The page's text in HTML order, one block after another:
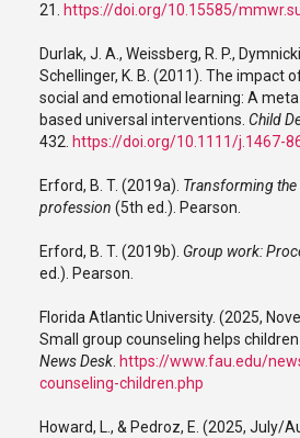
21.
https://doi.org/10.15585/
Durlak, J. A., Weissberg, R. P.,
Schellinger, K. B. (2011). The impact
social and emotional learning: A
based universal interventions. Child
432. https://doi.org/10.1111/j.1467-
Erford, B. T. (2019a). Transforming
profession (5th ed.). Pearson.
Erford, B. T. (2019b). Group work:
ed.). Pearson.
Florida Atlantic University. (2025,
Small group counseling helps children
News Desk https://www.fau.edu/
counseling-children.php
Howard, L., & Pedroz, E. (2025, July/